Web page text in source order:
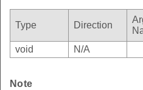
Type Direction
void
N/A
Note